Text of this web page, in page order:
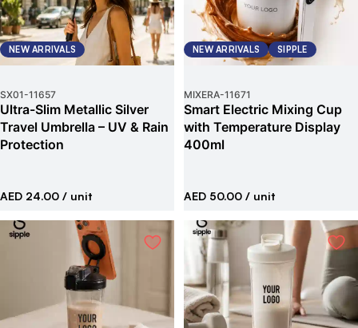
NEW ARRIVALS
SX01-11657
Ultra-Slim Metallic Silver
Travel Umbrella – UV & Rain
Protection
AED 24.00 / unit
NEW ARRIVALS SIPPLE
MIXERA-11671
Smart Electric Mixing Cup
with Temperature Display
400ml
AED 50.00 / unit